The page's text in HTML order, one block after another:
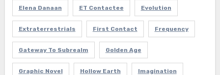
Elena Danaan ET Contactee Evolution
Extraterrestrials First Contact Frequency
Gateway To Subrealm Golden Age
Graphic Novel Hollow Earth Imagination